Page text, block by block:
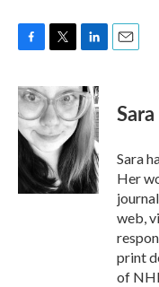
c
e
b
o
k
i
t
t
e
r
n
k
e
d
I
n
Sara
Her
web,
print
of